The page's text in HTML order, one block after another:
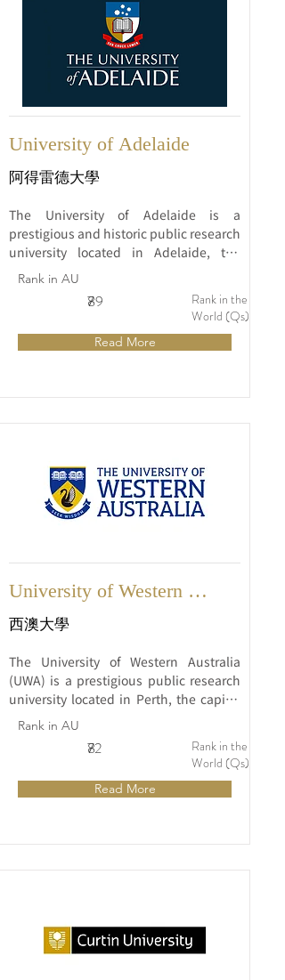
University of Adelaide
阿得雷德大學
The University of Adelaide is a
prestigious and historic public research
university located in Adelaide, the
capital city of South Australia. Founded
universities and has a rich tradition of
Rank in AU
7
89
Rank in the
World (Qs)
Read More
University of Western
Australia
西澳大學
The University of Western Australia
(UWA) is a prestigious public research
university located in Perth, the capital
city of Western Australia. Established in
most respected universities in Australia
and is renowned for its commitment to
academic excellence and innovative
Rank in AU
8
72
Rank in the
World (Qs)
Read More